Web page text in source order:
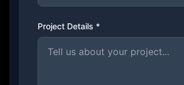
Project Details *